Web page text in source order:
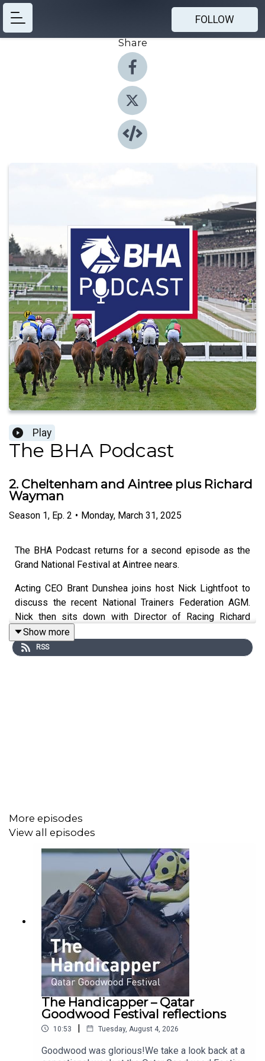
FOLLOW
Share
Play
The BHA Podcast
2. Cheltenham and Aintree plus Richard
Wayman
Season 1, Ep. 2 • Monday, March 31, 2025
The BHA Podcast returns for a second episode as the
Grand National Festival at Aintree nears.
Acting CEO Brant Dunshea joins host Nick Lightfoot to
discuss the recent National Trainers Federation AGM.
Nick then sits down with Director of Racing Richard
Wayman to reflect on racing’s performance in 2024,
consider how the 2026 fixture list may look and ask
whether the Mares’ Hurdle at the Cheltenham Festival
please emailpodcast@britishhorseracing.com
will endeavour to answer as many as we can on future
episodes.
Show more
RSS
More episodes
View all episodes
The Handicapper – Qatar
Goodwood Festival reflections
10:53 | Tuesday, August 4, 2026
Goodwood was glorious!We take a look back at a